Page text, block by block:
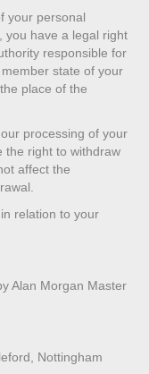
your personal
you have a legal right
responsible for
state of your
place of the
processing of your
the right to withdraw
affect the
relation to your
Alan Morgan Master
Nottingham